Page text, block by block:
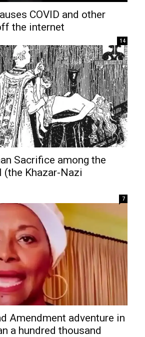
COVID and other
the internet
14
Sacrifice among the
(the Khazar-Nazi
7
Amendment adventure in
a hundred thousand